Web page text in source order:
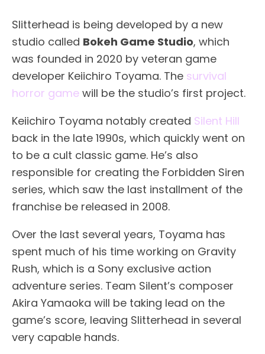
Slitterhead is being developed by a new
studio called Bokeh Game Studio, which
was founded in 2020 by veteran game
developer Keiichiro Toyama. The survival
horror game will be the studio’s first project.
Keiichiro Toyama notably created Silent Hill
back in the late 1990s, which quickly went on
to be a cult classic game. He’s also
responsible for creating the Forbidden Siren
series, which saw the last installment of the
franchise be released in 2008.
Over the last several years, Toyama has
spent much of his time working on Gravity
Rush, which is a Sony exclusive action
adventure series. Team Silent’s composer
Akira Yamaoka will be taking lead on the
game’s score, leaving Slitterhead in several
very capable hands.